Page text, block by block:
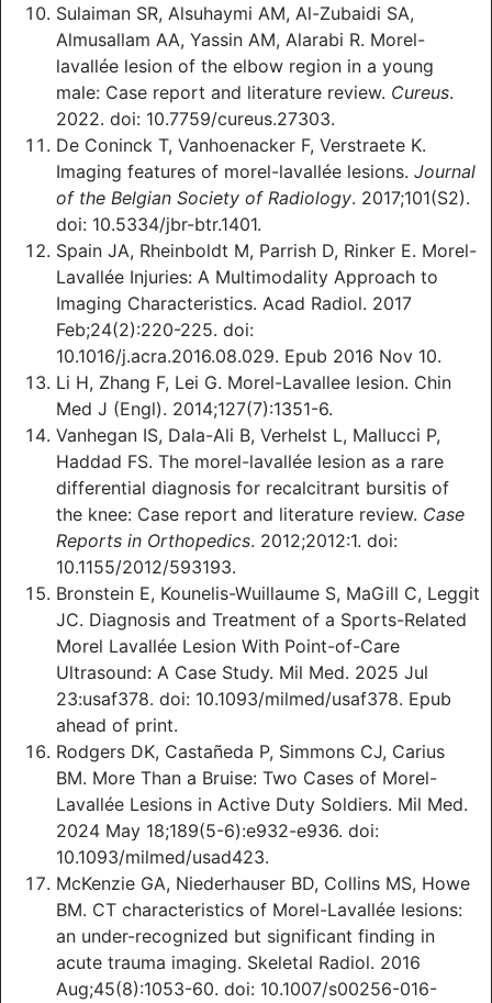
Sulaiman SR, Alsuhaymi AM, Al-Zubaidi S‎A,
Almusallam A‎A, Yassin AM, Alarabi R. Morel-
lavallée lesion of the elbow region ‎in a young
male: Case report and ‎literature review. Cureus.
2022. doi: 10.7759/cureus.27303.
De Coninck T, Vanhoenacker F, Verstraete K.
Imaging features of morel-lavallée lesions. Journal
of the Belgian Society of Radiology. 2017;101(S2).
doi: 10.5334/jbr-btr.1401.
Spain JA, Rheinboldt M, Parrish D, Rinker E. Morel-
Lavallée Injuries: A Multimodality Approach to
Imaging Characteristics. Acad Radiol. 2017
Feb;24(2):220-225. doi:
10.1016/j.acra.2016.08.029. Epub 2016 Nov 10.
Li H, Zhang F, Lei G. Morel-Lavallee lesion. Chin
Med J (Engl). 2014;127(7):1351-6.
Vanhegan IS, Dala-Ali B, Verhelst L, Mallucci P,
Haddad FS. The morel-lavallée lesion as a rare
differential diagnosis for recalcitrant bursitis of
the knee: Case report and literature review. Case
Reports in Orthopedics. 2012;2012:1. doi:
10.1155/2012/593193.
Bronstein E, Kounelis-Wuillaume S, MaGill C, Leggit
JC. Diagnosis and Treatment of a Sports-Related
Morel Lavallée Lesion With Point-of-Care
Ultrasound: A Case Study. Mil Med. 2025 Jul
23:usaf378. doi: 10.1093/milmed/usaf378. Epub
ahead of print.
Rodgers DK, Castañeda P, Simmons CJ, Carius
BM. More Than a Bruise: Two Cases of Morel-
Lavallée Lesions in Active Duty Soldiers. Mil Med.
2024 May 18;189(5-6):e932-e936. doi:
10.1093/milmed/usad423.
McKenzie GA, Niederhauser BD, Collins MS, Howe
BM. CT characteristics of Morel-Lavallée lesions:
an under-recognized but significant finding in
acute trauma imaging. Skeletal Radiol. 2016
Aug;45(8):1053-60. doi: 10.1007/s00256-016-